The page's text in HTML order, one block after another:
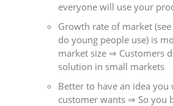
everyone will use your
Growth rate of market
do young people use) is
market size ⇒ Customers
solution in small markets
Better to have an idea
customer wants ⇒ So you